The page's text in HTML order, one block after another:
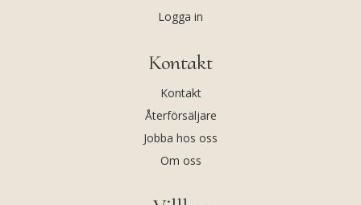
Logga in
Kontakt
Kontakt
Återförsäljare
Jobba hos oss
Om oss